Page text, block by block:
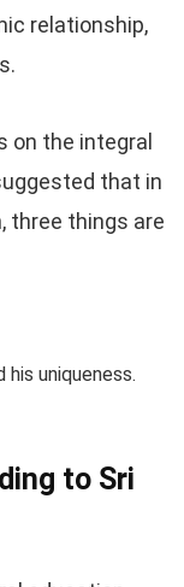
relationship,
on the integral
that in
three things are
his uniqueness.
to Sri